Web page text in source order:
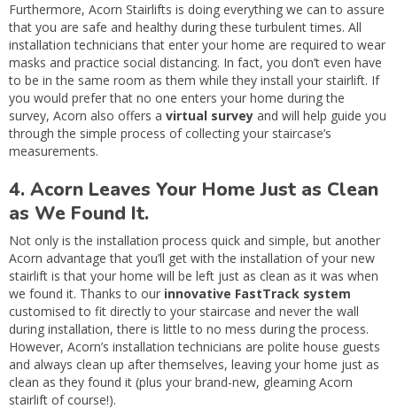
Furthermore, Acorn Stairlifts is doing everything we can to assure
that you are safe and healthy during these turbulent times. All
installation technicians that enter your home are required to wear
masks and practice social distancing. In fact, you don’t even have
to be in the same room as them while they install your stairlift. If
you would prefer that no one enters your home during the
survey, Acorn also offers a virtual survey and will help guide you
through the simple process of collecting your staircase’s
measurements.
4. Acorn Leaves Your Home Just as Clean
as We Found It.
Not only is the installation process quick and simple, but another
Acorn advantage that you’ll get with the installation of your new
stairlift is that your home will be left just as clean as it was when
we found it. Thanks to our innovative FastTrack system
customised to fit directly to your staircase and never the wall
during installation, there is little to no mess during the process.
However, Acorn’s installation technicians are polite house guests
and always clean up after themselves, leaving your home just as
clean as they found it (plus your brand-new, gleaming Acorn
stairlift of course!).